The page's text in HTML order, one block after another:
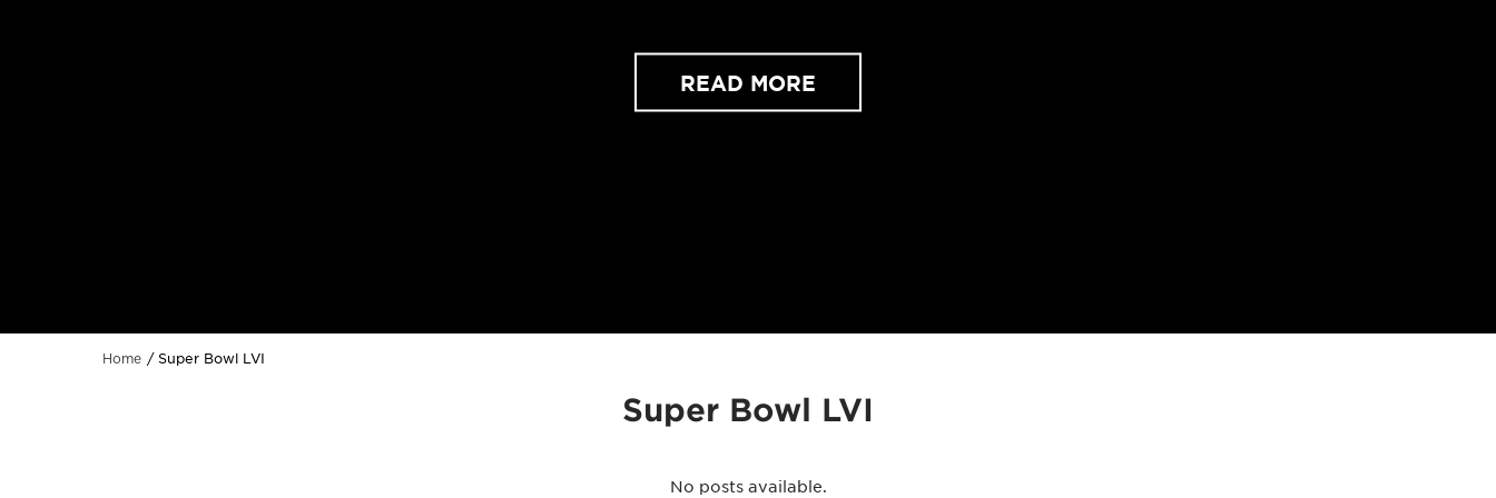
READ MORE
Home Super Bowl LVI
Super Bowl LVI
No posts available.